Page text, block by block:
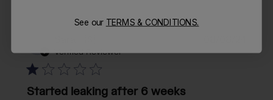
Verified Reviewer
Started leaking after 6 weeks
date
See our TERMS & CONDITIONS.